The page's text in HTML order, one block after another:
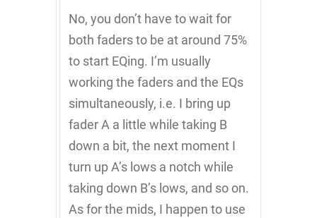
No, you don’t have to wait for
both faders to be at around 75%
to start EQing. I’m usually
working the faders and the EQs
simultaneously, i.e. I bring up
fader A a little while taking B
down a bit, the next moment I
turn up A’s lows a notch while
taking down B’s lows, and so on.
As for the mids, I happen to use